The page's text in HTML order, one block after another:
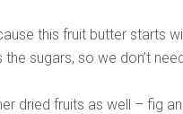
this fruit butter starts
sugars, so we don’t
dried fruits as well – fig